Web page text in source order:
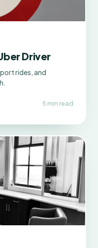
Driver
rides, and
5 min read